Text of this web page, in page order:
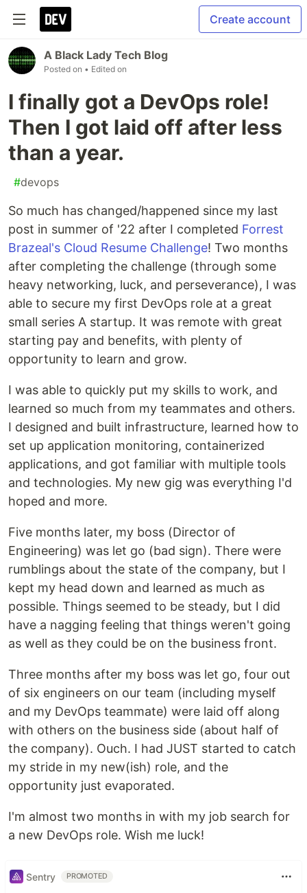
Create account
A Black Lady Tech Blog
Posted on • Edited on
I finally got a DevOps role!
Then I got laid off after less
than a year.
#devops
So much has changed/happened since my last
post in summer of '22 after I completed Forrest
Brazeal's Cloud Resume Challenge! Two months
after completing the challenge (through some
heavy networking, luck, and perseverance), I was
able to secure my first DevOps role at a great
small series A startup. It was remote with great
starting pay and benefits, with plenty of
opportunity to learn and grow.
I was able to quickly put my skills to work, and
learned so much from my teammates and others.
I designed and built infrastructure, learned how to
set up application monitoring, containerized
applications, and got familiar with multiple tools
and technologies. My new gig was everything I'd
hoped and more.
Five months later, my boss (Director of
Engineering) was let go (bad sign). There were
rumblings about the state of the company, but I
kept my head down and learned as much as
possible. Things seemed to be steady, but I did
have a nagging feeling that things weren't going
as well as they could be on the business front.
Three months after my boss was let go, four out
of six engineers on our team (including myself
and my DevOps teammate) were laid off along
with others on the business side (about half of
the company). Ouch. I had JUST started to catch
my stride in my new(ish) role, and the
opportunity just evaporated.
I'm almost two months in with my job search for
a new DevOps role. Wish me luck!
Sentry PROMOTED